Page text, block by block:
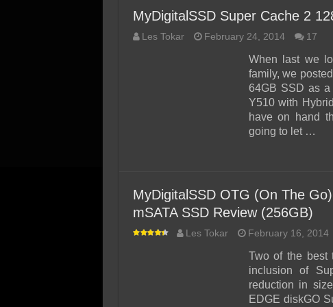
MyDigitalSSD Super Cache 2
Les Tokar February 24, 2014 17
When last we
family, we
64GB SSD as
Y510 with
have on hand
going to let …
MyDigitalSSD OTG (On The
mSATA SSD Review (256GB)
Les Tokar February 16, 2014
Two of the best
inclusion of
reduction in
EDGE diskGO